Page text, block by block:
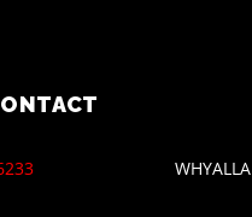
WHYALLA